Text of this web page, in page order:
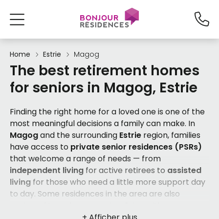
Home Estrie Magog
The best retirement homes
for seniors in Magog, Estrie
Finding the right home for a loved one is one of the
most meaningful decisions a family can make. In
Magogand the surrounding Estrie region, families
have access to private senior residences (PSRs)
that welcome a range of needs — from
independent living for active retirees to assisted
living for those who need a little more support day
to day. Some residences in the area are also